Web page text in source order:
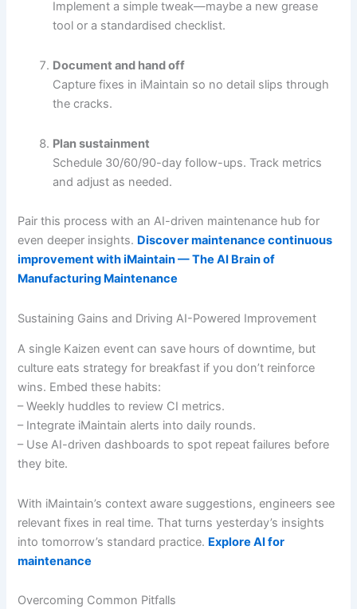
Implement a simple tweak—maybe a new grease
tool or a standardised checklist.
Document and hand off
Capture fixes in iMaintain so no detail slips through
the cracks.
Plan sustainment
Schedule 30/60/90-day follow-ups. Track metrics
and adjust as needed.
Pair this process with an AI-driven maintenance hub for
even deeper insights. Discover maintenance continuous
improvement with iMaintain — The AI Brain of
Manufacturing Maintenance
Sustaining Gains and Driving AI-Powered Improvement
A single Kaizen event can save hours of downtime, but
culture eats strategy for breakfast if you don’t reinforce
wins. Embed these habits:
– Weekly huddles to review CI metrics.
– Integrate iMaintain alerts into daily rounds.
– Use AI-driven dashboards to spot repeat failures before
they bite.
With iMaintain’s context aware suggestions, engineers see
relevant fixes in real time. That turns yesterday’s insights
into tomorrow’s standard practice. Explore AI for
maintenance
Overcoming Common Pitfalls